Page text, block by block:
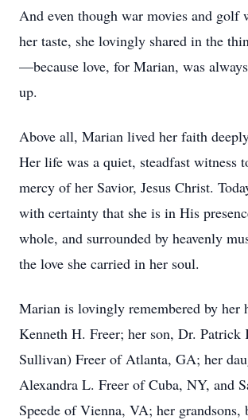
And even though war movies and golf
her taste, she lovingly shared in the
—because love, for Marian, was
up.
Above all, Marian lived her faith
Her life was a quiet, steadfast witness
mercy of her Savior, Jesus Christ.
with certainty that she is in His
whole, and surrounded by heavenly
the love she carried in her soul.
Marian is lovingly remembered by her
Kenneth H. Freer; her son, Dr.
Sullivan) Freer of Atlanta, GA; her
Alexandra L. Freer of Cuba, NY, and
Speede of Vienna, VA; her grandsons,